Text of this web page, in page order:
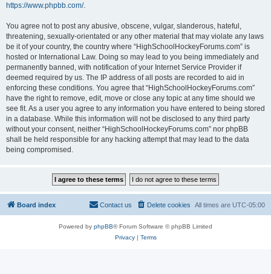
https://www.phpbb.com/.
You agree not to post any abusive, obscene, vulgar, slanderous, hateful,
threatening, sexually-orientated or any other material that may violate any laws
be it of your country, the country where “HighSchoolHockeyForums.com” is
hosted or International Law. Doing so may lead to you being immediately and
permanently banned, with notification of your Internet Service Provider if
deemed required by us. The IP address of all posts are recorded to aid in
enforcing these conditions. You agree that “HighSchoolHockeyForums.com”
have the right to remove, edit, move or close any topic at any time should we
see fit. As a user you agree to any information you have entered to being stored
in a database. While this information will not be disclosed to any third party
without your consent, neither “HighSchoolHockeyForums.com” nor phpBB
shall be held responsible for any hacking attempt that may lead to the data
being compromised.
Board index All times are UTC-05:00
Delete cookies
Contact us
Powered by phpBB® Forum Software © phpBB Limited
Privacy| Terms